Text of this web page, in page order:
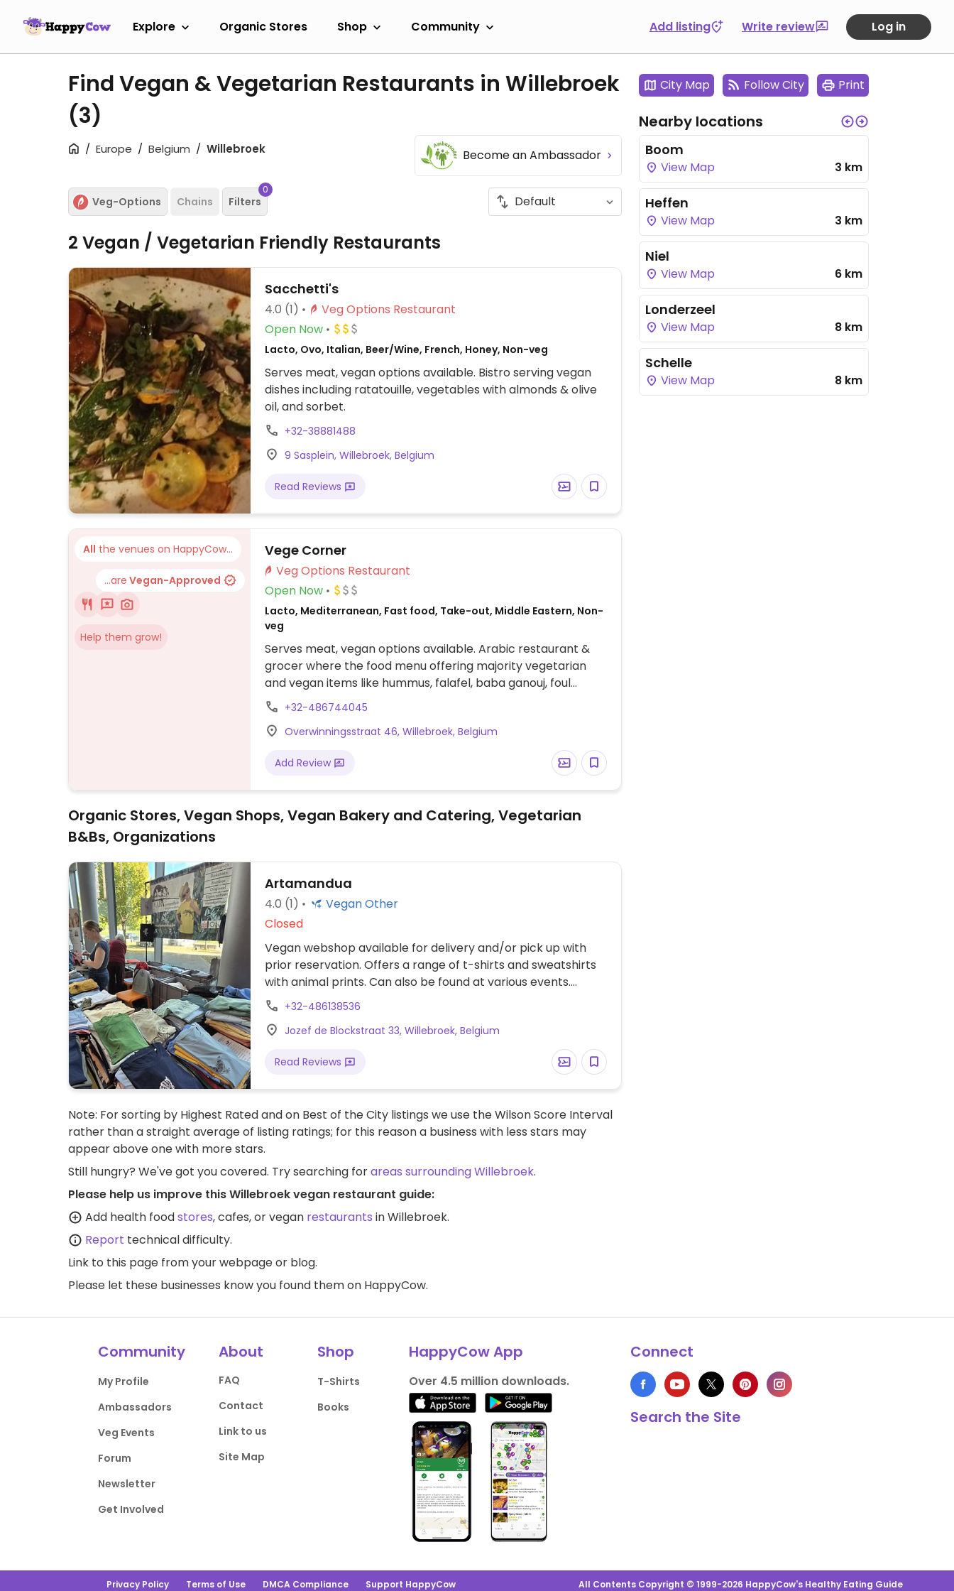
Explore Organic Stores Shop Community Add listing Write review Log in
Find Vegan & Vegetarian Restaurants in Willebroek
(3)
Europe Belgium Willebroek Become an Ambassador
Veg-Options Chains Filters
0
2 Vegan / Vegetarian Friendly Restaurants
Sacchetti's
4.0 (1)
Veg Options Restaurant
Open Now
Lacto, Ovo, Italian, Beer/Wine, French, Honey, Non-veg
Serves meat, vegan options available. Bistro serving vegan
dishes including ratatouille, vegetables with almonds & olive
oil, and sorbet.
+32-38881488
9 Sasplein, Willebroek, Belgium
Read Reviews
All the venues on HappyCow...
...are Vegan-Approved
Help them grow!
Vege Corner
Veg Options Restaurant
Open Now
Lacto, Mediterranean, Fast food, Take-out, Middle Eastern, Non-
veg
Serves meat, vegan options available. Arabic restaurant &
grocer where the food menu offering majority vegetarian
and vegan items like hummus, falafel, baba ganouj, foul
(beans), kebbeh, stuffed vine leaves, tabouleh, and
fattoushe.
+32-486744045
Overwinningsstraat 46, Willebroek, Belgium
Add Review
Organic Stores, Vegan Shops, Vegan Bakery and Catering, Vegetarian
B&Bs, Organizations
Artamandua
4.0 (1)
Vegan Other
Closed
Vegan webshop available for delivery and/or pick up with
prior reservation. Offers a range of t-shirts and sweatshirts
with animal prints. Can also be found at various events.
Please refer to main website for further information.
+32-486138536
Jozef de Blockstraat 33, Willebroek, Belgium
Read Reviews
Note: For sorting by Highest Rated and on Best of the City listings we use the Wilson Score Interval
rather than a straight average of listing ratings; for this reason a business with less stars may
appear above one with more stars.
Still hungry? We've got you covered. Try searching forareas surrounding Willebroek.
Please help us improve this Willebroek vegan restaurant guide:
Add health foodstores, cafes, or vegan restaurants in Willebroek.
Report technical difficulty.
Link to this page from your webpage or blog.
Please let these businesses know you found them on HappyCow.
City Map Follow City Print
Nearby locations
Boom
View Map 3 km
Heffen
View Map 3 km
Niel
View Map 6 km
Londerzeel
View Map 8 km
Schelle
View Map 8 km
Community
My Profile
Ambassadors
Veg Events
Forum
Newsletter
Get Involved
About
FAQ
Contact
Link to us
Site Map
Shop
T-Shirts
Books
HappyCow App
Over 4.5 million downloads.
Connect
Search the Site
Privacy Policy Terms of Use DMCA Compliance Support HappyCow All Contents Copyright © 1999-2026 HappyCow's Healthy Eating Guide